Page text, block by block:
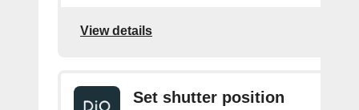
View details
Set shutter position